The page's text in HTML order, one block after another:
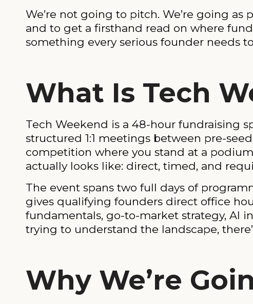
We’re not going to pitch. We’re going
and to get a firsthand read on where
something every serious founder needs
What Is Tech
Tech Weekend is a 48-hour fundraising
structured 1:1 meetings between pre-
competition where you stand at a
actually looks like: direct, timed, and
The event spans two full days of
gives qualifying founders direct office
fundamentals, go-to-market strategy, AI
trying to understand the landscape,
Why We’re